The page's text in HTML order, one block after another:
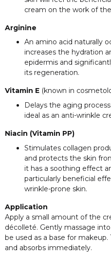
cream on the work of
Arginine
An amino acid naturally
increases the hydration
epidermis and
its regeneration.
Vitamin E (known in
Delays the aging
ideal as an anti-wrinkle
Niacin (Vitamin PP)
Stimulates collagen
and protects the skin
it has a soothing effect
particularly beneficial
wrinkle-prone skin.
Application
Apply a small amount of the
décolleté. Gently massage
be used as a base for
and absorbs immediately.